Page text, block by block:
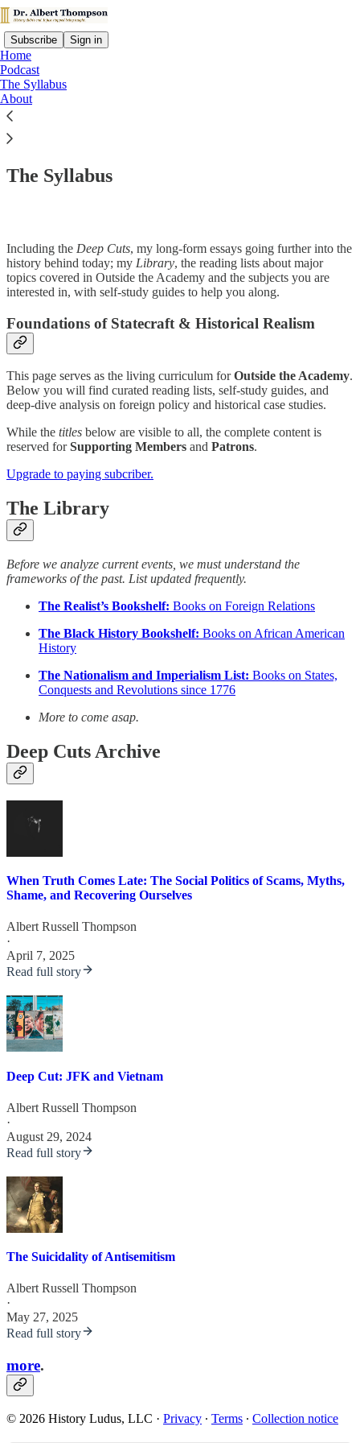
Subscribe Sign in
Home
Podcast
The Syllabus
About
The Syllabus
Including the Deep Cuts, my long-form essays going further into the
history behind today; my Library, the reading lists about major
topics covered in Outside the Academy and the subjects you are
interested in, with self-study guides to help you along.
Foundations of Statecraft & Historical Realism
This page serves as the living curriculum forOutside the Academy.
Below you will find curated reading lists, self-study guides, and
deep-dive analysis on foreign policy and historical case studies.
While the titles below are visible to all, the complete content is
reserved forSupporting Members and Patrons.
Upgrade to paying subcriber.
The Library
Before we analyze current events, we must understand the
frameworks of the past. List updated frequently.
The Realist’s Bookshelf: Books on Foreign Relations
The Black History Bookshelf: Books on African American
History
The Nationalism and Imperialism List: Books on States,
Conquests and Revolutions since 1776
More to come asap.
Deep Cuts Archive
When Truth Comes Late: The Social Politics of Scams, Myths,
Shame, and Recovering Ourselves
Albert Russell Thompson
·
April 7, 2025
Read full story
Deep Cut: JFK and Vietnam
Albert Russell Thompson
·
August 29, 2024
Read full story
The Suicidality of Antisemitism
Albert Russell Thompson
·
May 27, 2025
Read full story
more.
© 2026 History Ludus, LLC · Privacy ∙ Terms ∙ Collection notice